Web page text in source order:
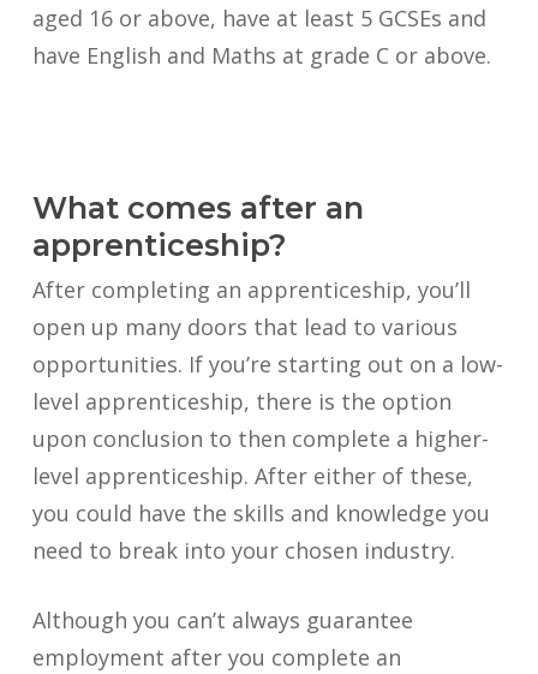
aged 16 or above, have at least 5 GCSEs and
have English and Maths at grade C or above.
What comes after an
apprenticeship?
After completing an apprenticeship, you’ll
open up many doors that lead to various
opportunities. If you’re starting out on a low-
level apprenticeship, there is the option
upon conclusion to then complete a higher-
level apprenticeship. After either of these,
you could have the skills and knowledge you
need to break into your chosen industry.
Although you can’t always guarantee
employment after you complete an